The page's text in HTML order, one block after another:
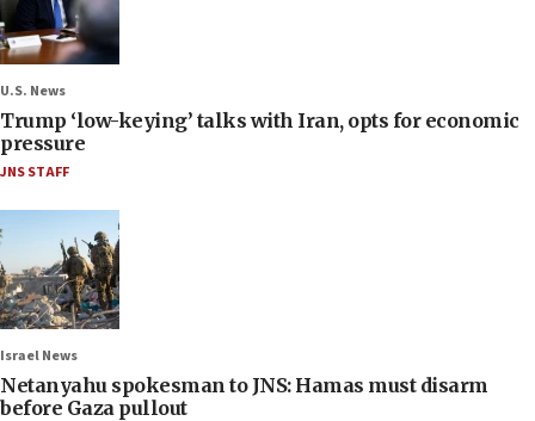
U.S. News
Trump ‘low-keying’ talks with Iran, opts for economic
pressure
JNS STAFF
Israel News
Netanyahu spokesman to JNS: Hamas must disarm
before Gaza pullout